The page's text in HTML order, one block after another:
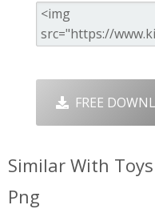
FREE
Similar With
Png